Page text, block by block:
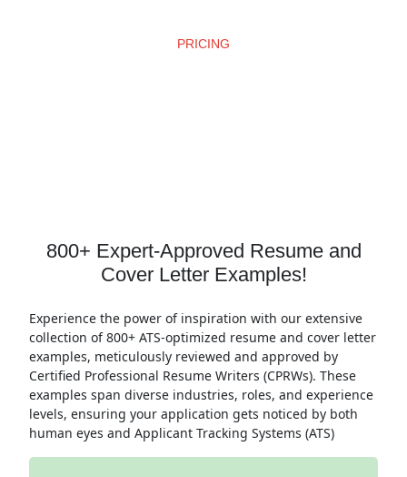
PRICING
800+ Expert-Approved Resume and
Cover Letter Examples!
Experience the power of inspiration with our extensive
collection of 800+ ATS-optimized resume and cover letter
examples, meticulously reviewed and approved by
Certified Professional Resume Writers (CPRWs). These
examples span diverse industries, roles, and experience
levels, ensuring your application gets noticed by both
human eyes and Applicant Tracking Systems (ATS)